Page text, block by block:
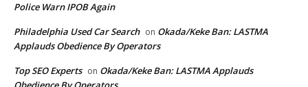
Police Warn IPOB Again
Philadelphia Used Car Search on Okada/Keke Ban: LASTMA
Applauds Obedience By Operators
Top SEO Experts on Okada/Keke Ban: LASTMA Applauds